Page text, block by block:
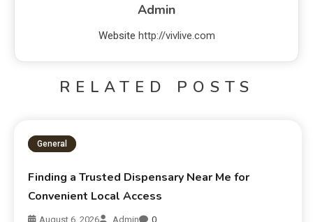
Admin
Website http://vivlive.com
RELATED POSTS
General
Finding a Trusted Dispensary Near Me for
Convenient Local Access
August 6, 2026 Admin 0